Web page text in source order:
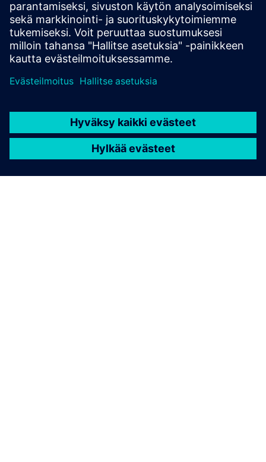
traceability. Result: faster changeovers, reduced downtime,
improved yield, full audit readiness, and real-time visibility
—boosting efficiency without disrupting control systems